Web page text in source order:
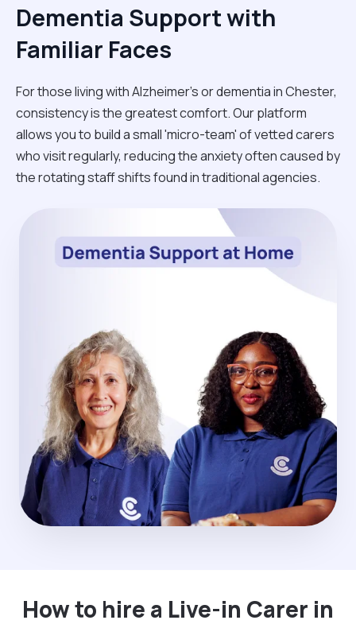
Dementia Support with
Familiar Faces
For those living with Alzheimer's or dementia in Chester,
consistency is the greatest comfort. Our platform
allows you to build a small 'micro-team' of vetted carers
who visit regularly, reducing the anxiety often caused by
the rotating staff shifts found in traditional agencies.
How to hire a Live-in Carer in